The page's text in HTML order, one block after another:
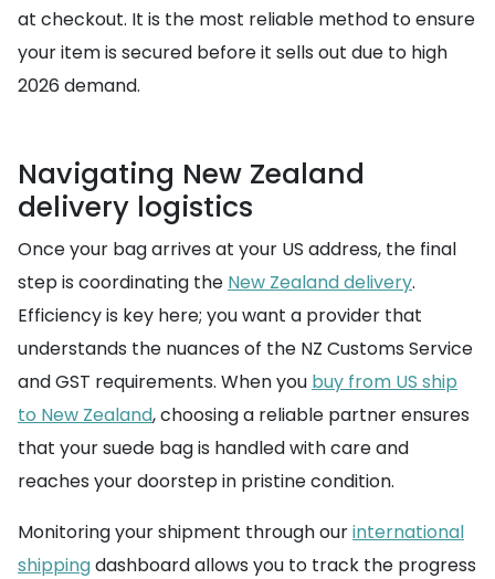
at checkout. It is the most reliable method to ensure
your item is secured before it sells out due to high
2026 demand.
Navigating New Zealand
delivery logistics
Once your bag arrives at your US address, the final
step is coordinating the New Zealand delivery.
Efficiency is key here; you want a provider that
understands the nuances of the NZ Customs Service
and GST requirements. When you buy from US ship
to New Zealand, choosing a reliable partner ensures
that your suede bag is handled with care and
reaches your doorstep in pristine condition.
Monitoring your shipment through ourinternational
shippingdashboard allows you to track the progress